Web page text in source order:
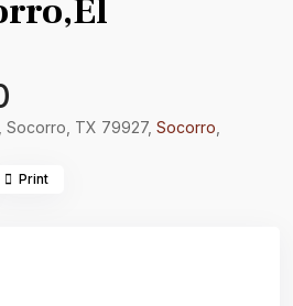
Socorro, TX 79927, Socorro
Print